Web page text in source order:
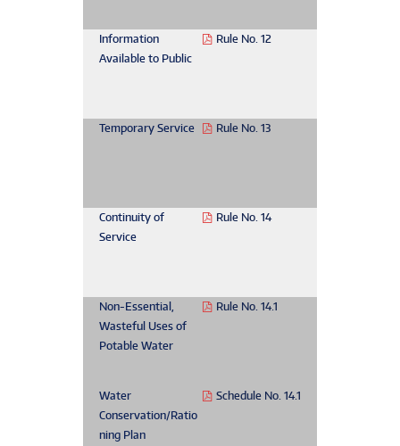
Information
Available to Public
Temporary Service
Continuity of
Service
Non-Essential,
Wasteful Uses of
Potable Water
Water
Conservation/Ratio
ning Plan
Rule No. 12
Rule No. 13
Rule No. 14
Rule No. 14.1
Schedule No. 14.1